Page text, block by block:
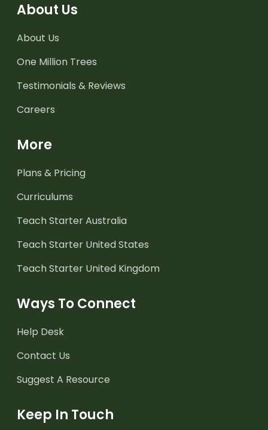
About Us
About Us
One Million Trees
Testimonials & Reviews
Careers
More
Plans & Pricing
Curriculums
Teach Starter Australia
Teach Starter United States
Teach Starter United Kingdom
Ways To Connect
Help Desk
Contact Us
Suggest A Resource
Keep In Touch